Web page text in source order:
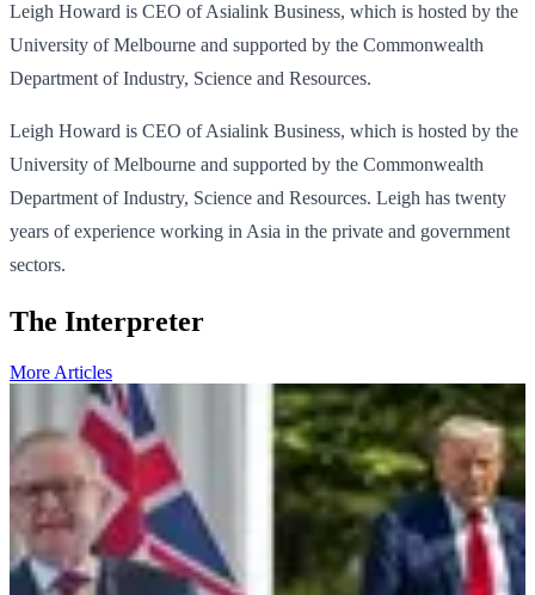
Leigh Howard is CEO of Asialink Business, which is hosted by the
University of Melbourne and supported by the Commonwealth
Department of Industry, Science and Resources.
Leigh Howard is CEO of Asialink Business, which is hosted by the
University of Melbourne and supported by the Commonwealth
Department of Industry, Science and Resources. Leigh has twenty
years of experience working in Asia in the private and government
sectors.
The Interpreter
More Articles